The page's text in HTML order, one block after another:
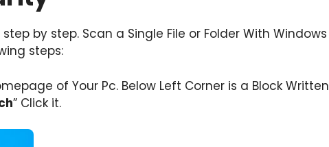
by step. Scan a Single File or Folder With Windows
steps:
of Your Pc. Below Left Corner is a Block Written
” Click it.